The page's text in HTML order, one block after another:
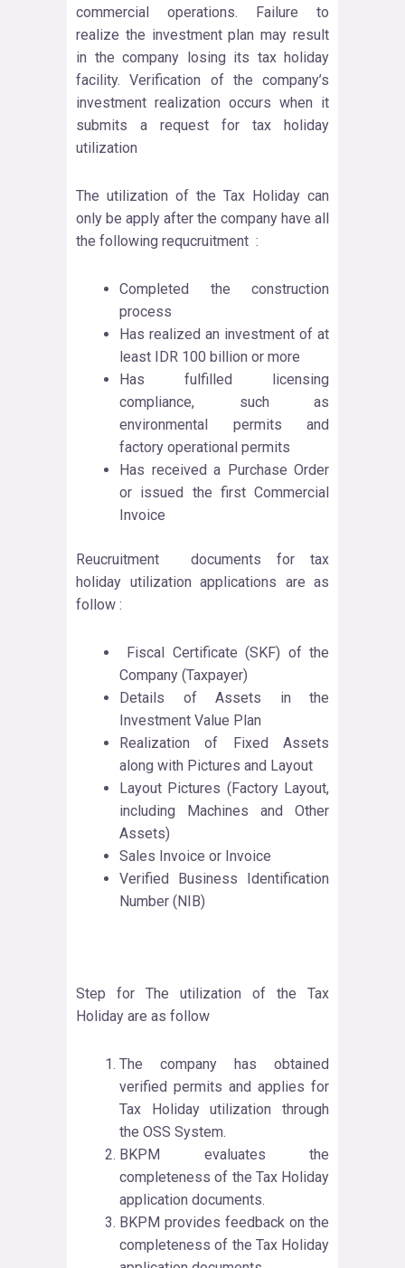
commercial operations. Failure to
realize the investment plan may result
in the company losing its tax holiday
facility. Verification of the company’s
investment realization occurs when it
submits a request for tax holiday
utilization
The utilization of the Tax Holiday can
only be apply after the company have all
the following requcruitment :
Completed the construction
process
Has realized an investment of at
least IDR 100 billion or more
Has fulfilled licensing
compliance, such as
environmental permits and
factory operational permits
Has received a Purchase Order
or issued the first Commercial
Invoice
Reucruitment documents for tax
holiday utilization applications are as
follow :
Fiscal Certificate (SKF) of the
Company (Taxpayer)
Details of Assets in the
Investment Value Plan
Realization of Fixed Assets
along with Pictures and Layout
Layout Pictures (Factory Layout,
including Machines and Other
Assets)
Sales Invoice or Invoice
Verified Business Identification
Number (NIB)
Step for The utilization of the Tax
Holiday are as follow
The company has obtained
verified permits and applies for
Tax Holiday utilization through
the OSS System.
BKPM evaluates the
completeness of the Tax Holiday
application documents.
BKPM provides feedback on the
completeness of the Tax Holiday